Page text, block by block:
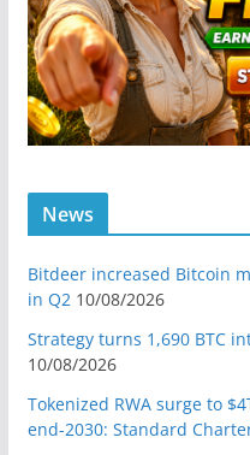
News
Bitdeer increased Bitcoin
in Q2 10/08/2026
Strategy turns 1,690 BTC
10/08/2026
Tokenized RWA surge to
end-2030: Standard